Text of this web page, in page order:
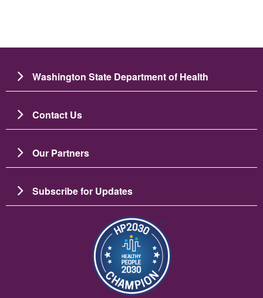
Washington State Department of Health
Contact Us
Our Partners
Subscribe for Updates
Image